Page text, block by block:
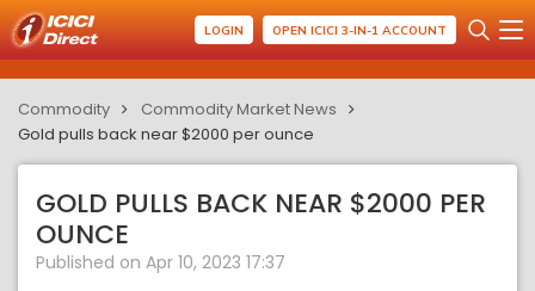
LOGIN OPEN ICICI 3-IN-1 ACCOUNT
Commodity
Commodity Market News
Gold pulls back near $2000 per ounce
GOLD PULLS BACK NEAR $2000 PER
OUNCE
Published on Apr 10, 2023 17:37